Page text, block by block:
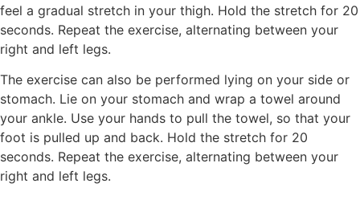
feel a gradual stretch in your thigh. Hold the stretch for 20
seconds. Repeat the exercise, alternating between your
right and left legs.
The exercise can also be performed lying on your side or
stomach. Lie on your stomach and wrap a towel around
your ankle. Use your hands to pull the towel, so that your
foot is pulled up and back. Hold the stretch for 20
seconds. Repeat the exercise, alternating between your
right and left legs.